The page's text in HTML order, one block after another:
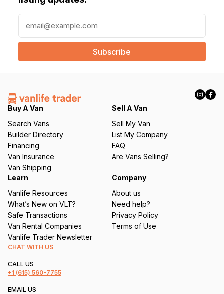
a
l
e
q
ir
e
d
)
Buy A Van
Search Vans
Builder Directory
Financing
Van Insurance
Van Shipping
Sell A Van
Sell My Van
List My Company
FAQ
Are Vans Selling?
Learn
Vanlife Resources
What’s New on VLT?
Safe Transactions
Van Rental Companies
Vanlife Trader Newsletter
Company
About us
Need help?
Privacy Policy
Terms of Use
CHAT WITH US
CALL US
+1 (615) 560-7755
EMAIL US